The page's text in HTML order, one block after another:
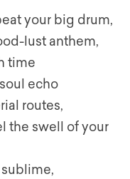
your big drum,
lust anthem,
time
echo
routes,
the swell of your